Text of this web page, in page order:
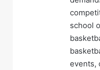
school
events,